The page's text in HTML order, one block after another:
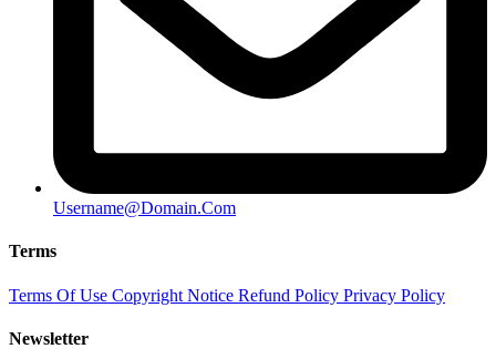
Username@Domain.Com
Terms
Terms Of Use Copyright Notice Refund Policy Privacy Policy
Newsletter